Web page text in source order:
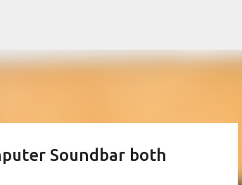
Soundbar both